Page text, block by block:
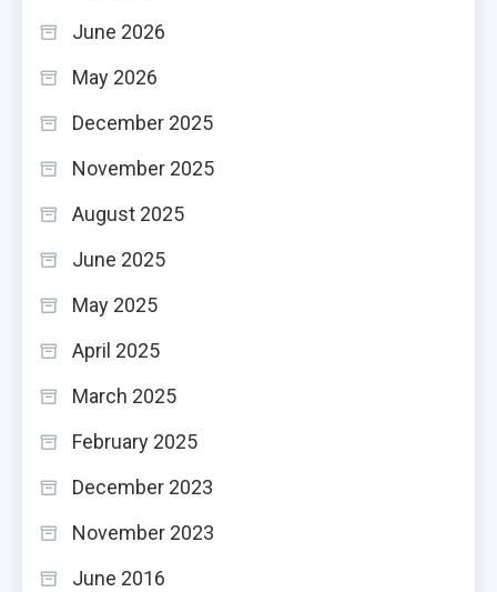
June 2026
May 2026
December 2025
November 2025
August 2025
June 2025
May 2025
April 2025
March 2025
February 2025
December 2023
November 2023
June 2016